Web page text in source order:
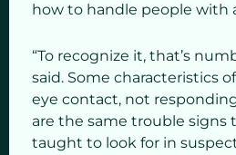
how to handle people with
“To recognize it, that’s
said. Some characteristics
eye contact, not
are the same trouble signs
taught to look for in